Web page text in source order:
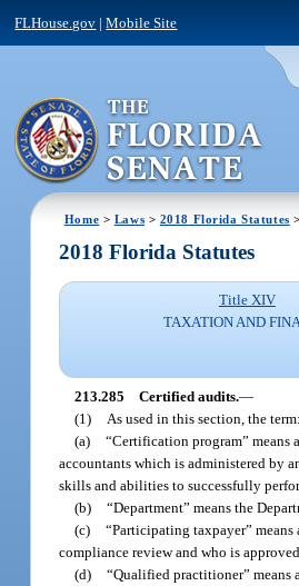
FLHouse.gov |Mobile Site
Home > Laws > 2018 Florida Statutes
2018 Florida Statutes
Title XIV
TAXATION AND
213.285 Certified audits.—
(1)
As used in this section, the term:
(a) “Certification program”
accountants which is administered by
skills and abilities to successfully
(b) “Department” means the
(c) “Participating taxpayer”
compliance review and who is
(d) “Qualified practitioner” means